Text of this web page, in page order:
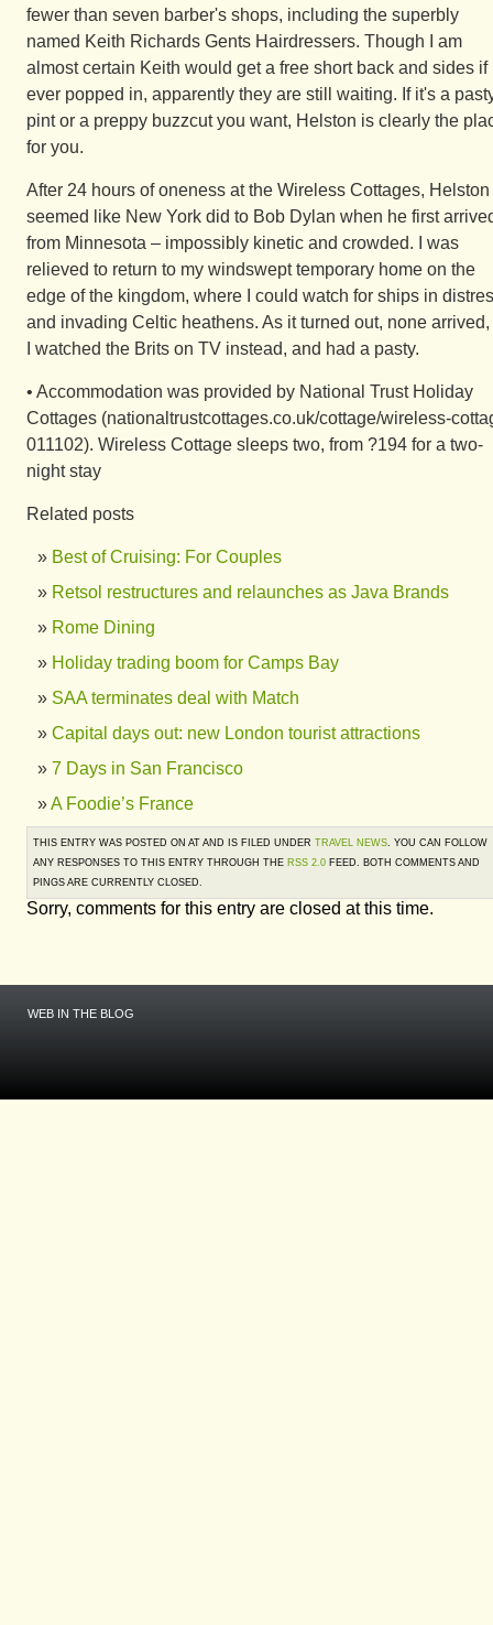
fewer than seven barber's shops, including the superbly
named Keith Richards Gents Hairdressers. Though I am
almost certain Keith would get a free short back and sides if
ever popped in, apparently they are still waiting. If it's a
pint or a preppy buzzcut you want, Helston is clearly the
for you.
After 24 hours of oneness at the Wireless Cottages, Helston
seemed like New York did to Bob Dylan when he first
from Minnesota – impossibly kinetic and crowded. I was
relieved to return to my windswept temporary home on the
edge of the kingdom, where I could watch for ships in
and invading Celtic heathens. As it turned out, none arrived,
I watched the Brits on TV instead, and had a pasty.
• Accommodation was provided by National Trust Holiday
Cottages (nationaltrustcottages.co.uk/cottage/wireless-
011102). Wireless Cottage sleeps two, from ?194 for a two-
night stay
Related posts
Best of Cruising: For Couples
Retsol restructures and relaunches as Java Brands
Rome Dining
Holiday trading boom for Camps Bay
SAA terminates deal with Match
Capital days out: new London tourist attractions
7 Days in San Francisco
A Foodie’s France
THIS ENTRY WAS POSTED ON AT AND IS FILED UNDER TRAVEL NEWS. YOU CAN FOLLOW
ANY RESPONSES TO THIS ENTRY THROUGH THE RSS 2.0 FEED. BOTH COMMENTS AND
PINGS ARE CURRENTLY CLOSED.
Sorry, comments for this entry are closed at this time.
WEB IN THE BLOG